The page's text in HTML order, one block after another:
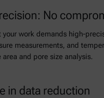
No
your work demands high-
measurements, and
and pore size analysis.
in data reduction